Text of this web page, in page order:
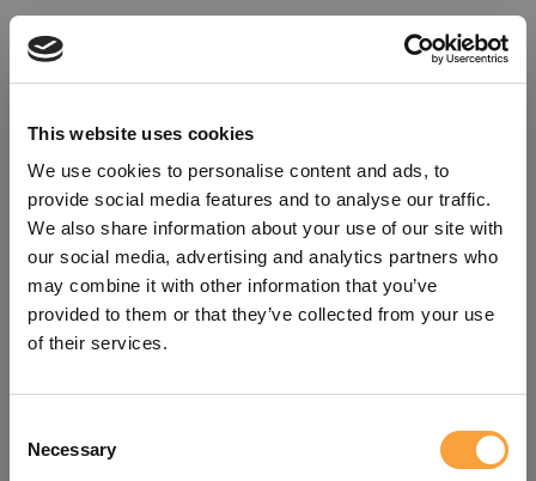
This website uses cookies
We use cookies to personalise content and ads, to
provide social media features and to analyse our traffic.
We also share information about your use of our site with
our social media, advertising and analytics partners who
may combine it with other information that you’ve
provided to them or that they’ve collected from your use
of their services.
Selection
Necessary